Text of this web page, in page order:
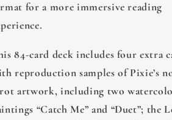
for a more immersive reading
84-card deck includes four extra
reproduction samples of Pixie’s
artwork, including two
“Catch Me” and “Duet”; the